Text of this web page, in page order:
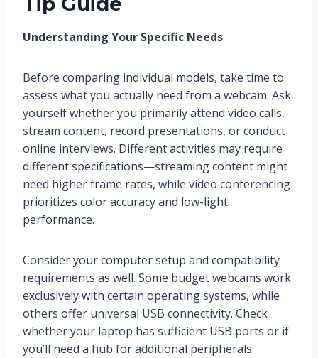
Understanding Your Specific Needs
Before comparing individual models, take time to
assess what you actually need from a webcam. Ask
yourself whether you primarily attend video calls,
stream content, record presentations, or conduct
online interviews. Different activities may require
different specifications—streaming content might
need higher frame rates, while video conferencing
prioritizes color accuracy and low-light
performance.
Consider your computer setup and compatibility
requirements as well. Some budget webcams work
exclusively with certain operating systems, while
others offer universal USB connectivity. Check
whether your laptop has sufficient USB ports or if
you’ll need a hub for additional peripherals.